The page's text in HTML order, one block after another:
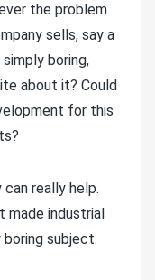
the problem
sells, say a
simply boring,
about it? Could
for this
really help.
made industrial
boring subject.